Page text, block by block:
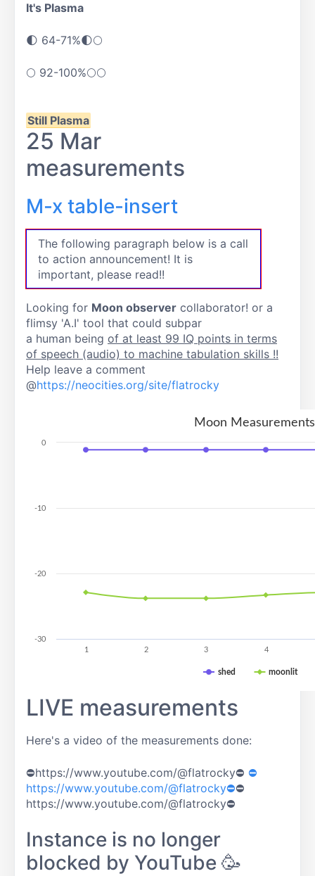
It's Plasma
🌓 64-71%🌓🌕
🌕 92-100%🌕🌕
Still Plasma
25 Mar
measurements
M-x table-insert
The following paragraph below is a call
to action announcement! It is
important, please read!!
Looking for Moon observer collaborator! or a
flimsy 'A.I' tool that could subpar
a human being of at least 99 IQ points in terms
of speech (audio) to machine tabulation skills !!
Help leave a comment
@https://neocities.org/site/flatrocky
Moon Measurements
shed moonlit
1 2 3 4
-30
-20
-10
0
LIVE measurements
Here's a video of the measurements done:
⛔https://www.youtube.com/@flatrocky⛔ ⛔
https://www.youtube.com/@flatrocky⛔⛔
https://www.youtube.com/@flatrocky⛔
Instance is no longer
blocked by YouTube 🥳